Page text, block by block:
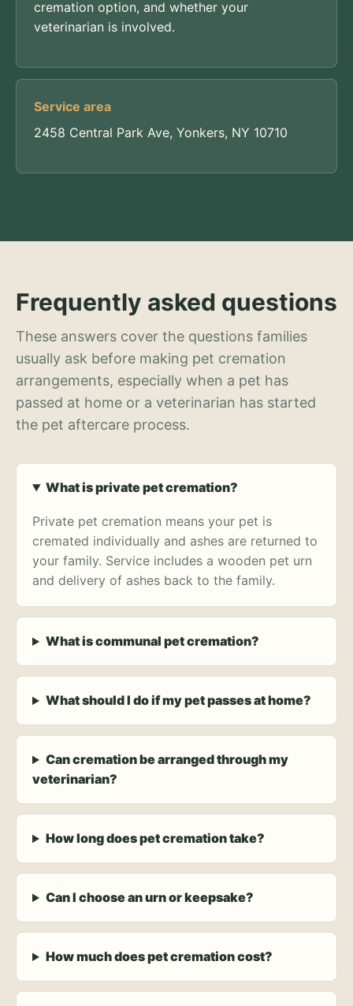
cremation option, and whether your
veterinarian is involved.
Service area
2458 Central Park Ave, Yonkers, NY 10710
Frequently asked questions
These answers cover the questions families
usually ask before making pet cremation
arrangements, especially when a pet has
passed at home or a veterinarian has started
the pet aftercare process.
What is private pet cremation?
Private pet cremation means your pet is
cremated individually and ashes are returned to
your family. Service includes a wooden pet urn
and delivery of ashes back to the family.
What is communal pet cremation?
What should I do if my pet passes at home?
Can cremation be arranged through my
veterinarian?
How long does pet cremation take?
Can I choose an urn or keepsake?
How much does pet cremation cost?